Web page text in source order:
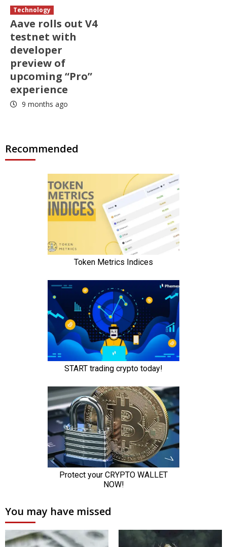
Technology
Aave rolls out V4
testnet with
developer
preview of
upcoming “Pro”
experience
9 months ago
Recommended
You may have missed